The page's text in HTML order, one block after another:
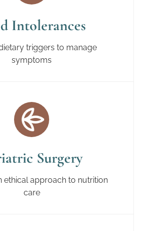
Intolerances
triggers to manage
symptoms
Surgery
ethical approach to nutrition
care